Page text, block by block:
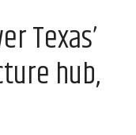
Texas’
hub,